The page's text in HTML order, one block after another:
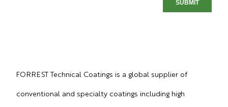
FORREST Technical Coatings is a global supplier of
conventional and specialty coatings including high